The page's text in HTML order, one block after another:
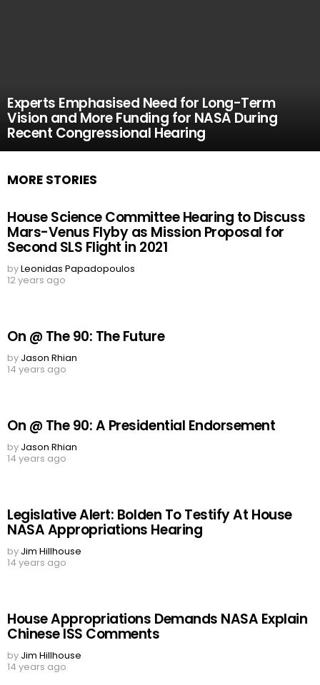
Experts Emphasised Need for Long-Term
Vision and More Funding for NASA During
Recent Congressional Hearing
MORE STORIES
House Science Committee Hearing to Discuss
Mars-Venus Flyby as Mission Proposal for
Second SLS Flight in 2021
byLeonidas Papadopoulos
12 years ago
On @ The 90: The Future
by Jason Rhian
14 years ago
On @ The 90: A Presidential Endorsement
by Jason Rhian
14 years ago
Legislative Alert: Bolden To Testify At House
NASA Appropriations Hearing
by Jim Hillhouse
14 years ago
House Appropriations Demands NASA Explain
Chinese ISS Comments
by Jim Hillhouse
14 years ago